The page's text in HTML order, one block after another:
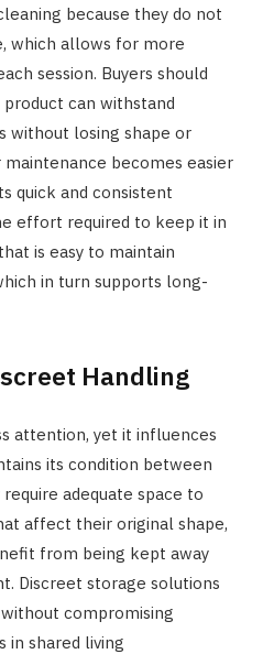
because they do not
which allows for more
session. Buyers should
can withstand
without losing shape or
becomes easier
quick and consistent
effort required to keep it in
is easy to maintain
in turn supports long-
Handling
attention, yet it influences
its condition between
adequate space to
affect their original shape,
from being kept away
Discreet storage solutions
compromising
in shared living